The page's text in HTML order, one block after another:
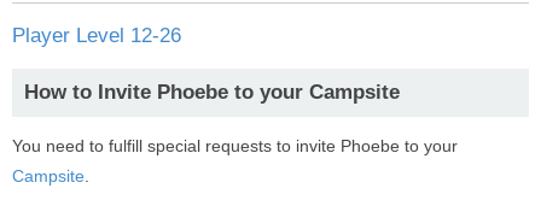
Player Level 12-26
How to Invite Phoebe to your Campsite
You need to fulfill special requests to invite Phoebe to your
Campsite